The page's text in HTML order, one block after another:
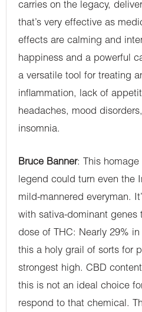
carries on the legacy,
that’s very effective as
effects are calming and
happiness and a powerful
a versatile tool for treating
inflammation, lack of
headaches, mood
insomnia.
Bruce Banner: This
legend could turn even the
mild-mannered everyman.
with sativa-dominant genes
dose of THC: Nearly 29%
this a holy grail of sorts for
strongest high. CBD
this is not an ideal choice
respond to that chemical.